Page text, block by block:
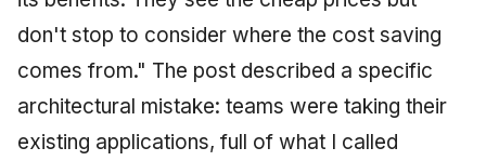
don't stop to consider where the cost saving
comes from." The post described a specific
architectural mistake: teams were taking their
existing applications, full of what I called